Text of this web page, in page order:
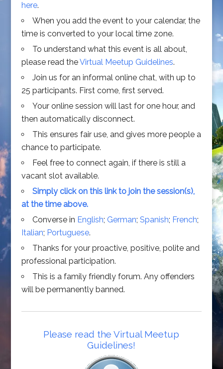
here.
When you add the event to your calendar, the
time is converted to your local time zone.
To understand what this event is all about,
please read theVirtual Meetup Guidelines.
Join us for an informal online chat, with up to
25 participants. First come, first served.
Your online session will last for one hour, and
then automatically disconnect.
This ensures fair use, and gives more people a
chance to participate.
Feel free to connect again, if there is still a
vacant slot available.
Simply click on this link to join the session(s),
at the time above.
Converse in English; German; Spanish; French;
Italian; Portuguese.
Thanks for your proactive, positive, polite and
professional participation.
This is a family friendly forum. Any offenders
will be permanently banned.
Please read the Virtual Meetup
Guidelines!